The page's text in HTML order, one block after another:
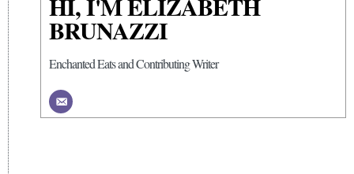
BRUNAZZI
Enchanted Eats and Contributing Writer